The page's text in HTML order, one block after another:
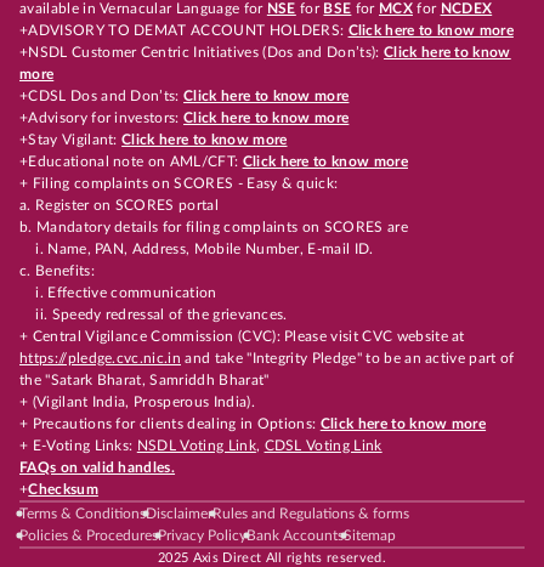
available in Vernacular Language for NSE for BSE for MCX for NCDEX
+ADVISORY TO DEMAT ACCOUNT HOLDERS: Click here to know more
+NSDL Customer Centric Initiatives (Dos and Don’ts): Click here to know
more
+CDSL Dos and Don’ts:Click here to know more
+Advisory for investors: Click here to know more
+Stay Vigilant:Click here to know more
+Educational note on AML/CFT: Click here to know more
+ Filing complaints on SCORES - Easy & quick:
a. Register on SCORES portal
b. Mandatory details for filing complaints on SCORES are
i. Name, PAN, Address, Mobile Number, E-mail ID.
c. Benefits:
i. Effective communication
ii. Speedy redressal of the grievances.
+ Central Vigilance Commission (CVC): Please visit CVC website at
https://pledge.cvc.nic.in and take "Integrity Pledge" to be an active part of
the "Satark Bharat, Samriddh Bharat"
+ (Vigilant India, Prosperous India).
+ Precautions for clients dealing in Options: Click here to know more
+ E-Voting Links: NSDL Voting Link, CDSL Voting Link
FAQs on valid handles.
+Checksum
Terms & ConditionsDisclaimerRules and Regulations & forms
Policies & ProceduresPrivacy PolicyBank AccountsSitemap
2025 Axis Direct All rights reserved.